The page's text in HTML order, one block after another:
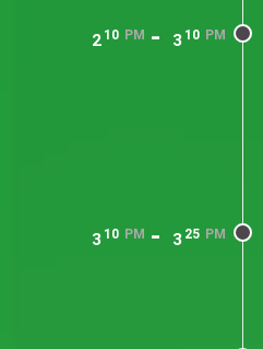
2 10 PM - 3 10 PM
3 10 PM - 3 25 PM